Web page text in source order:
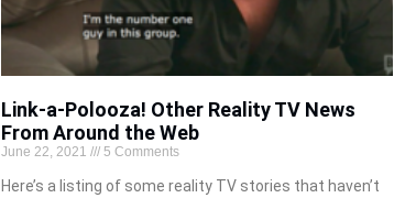
Link-a-Polooza! Other Reality TV News
From Around the Web
June 22, 2021 5 Comments
Here’s a listing of some reality TV stories that haven’t